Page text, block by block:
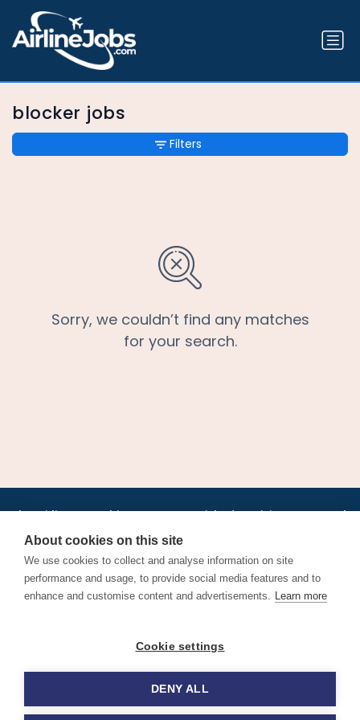
blocker jobs
Sorry, we couldn’t find any matches
for your search.
Filters
Jobs•AirlineInternships.com•News•LinkedIn•Pricing•Post a Job•
About•Contact us •XML/RSS•Privacy Policy
Cookie Policy
Find aviation jobs worldwide – pilot, cabin crew, ground staff
and aerospace careers. Latest airline recruitment, industry
© 2026 Airline Jobs, Cabin Crew Jobs & Pilot Careers |
About cookies on this site
We use cookies to collect and analyse information on site
performance and usage, to provide social media features and to
enhance and customise content and advertisements. Learn more
Cookie settings
DENY ALL